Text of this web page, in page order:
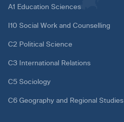
A1 Education Sciences
I10 Social Work and Counselling
C2 Political Science
C3 International Relations
C5 Sociology
C6 Geography and Regional Studies